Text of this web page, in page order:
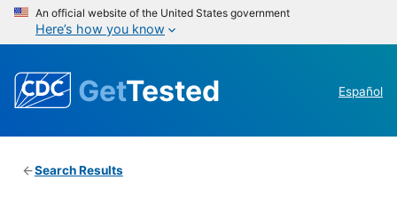
An official website of the United States government
Here’s how you know
GetTested Español
Search Results